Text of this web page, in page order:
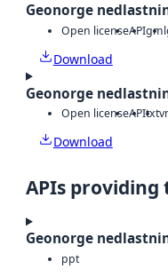
Geonorge
Open licenseAPIgml
Download
Geonorge
Open licenseAPItxt
Download
APIs providing
Geonorge
ppt